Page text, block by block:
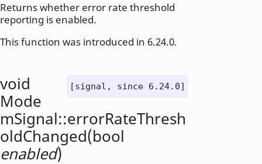
Returns whether error rate threshold
reporting is enabled.
This function was introduced in 6.24.0.
[signal, since 6.24.0]
void
Mode
mSignal::errorRateThresh
oldChanged(bool
enabled)